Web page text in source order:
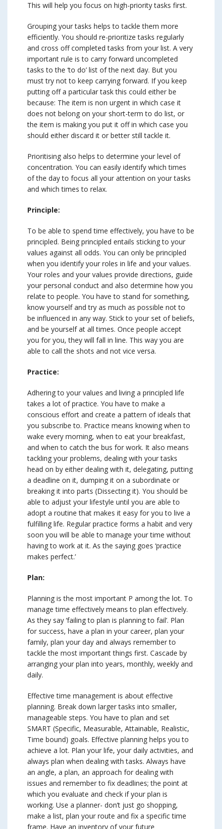
This will help you focus on high-priority tasks first.
Grouping your tasks helps to tackle them more
efficiently. You should re-prioritize tasks regularly
and cross off completed tasks from your list. A very
important rule is to carry forward uncompleted
tasks to the ‘to do’ list of the next day. But you
must try not to keep carrying forward. If you keep
putting off a particular task this could either be
because: The item is non urgent in which case it
does not belong on your short-term to do list, or
the item is making you put it off in which case you
should either discard it or better still tackle it.
Prioritising also helps to determine your level of
concentration. You can easily identify which times
of the day to focus all your attention on your tasks
and which times to relax.
Principle:
To be able to spend time effectively, you have to be
principled. Being principled entails sticking to your
values against all odds. You can only be principled
when you identify your roles in life and your values.
Your roles and your values provide directions, guide
your personal conduct and also determine how you
relate to people. You have to stand for something,
know yourself and try as much as possible not to
be influenced in any way. Stick to your set of beliefs,
and be yourself at all times. Once people accept
you for you, they will fall in line. This way you are
able to call the shots and not vice versa.
Practice:
Adhering to your values and living a principled life
takes a lot of practice. You have to make a
conscious effort and create a pattern of ideals that
you subscribe to. Practice means knowing when to
wake every morning, when to eat your breakfast,
and when to catch the bus for work. It also means
tackling your problems, dealing with your tasks
head on by either dealing with it, delegating, putting
a deadline on it, dumping it on a subordinate or
breaking it into parts (Dissecting it). You should be
able to adjust your lifestyle until you are able to
adopt a routine that makes it easy for you to live a
fulfilling life. Regular practice forms a habit and very
soon you will be able to manage your time without
having to work at it. As the saying goes ‘practice
makes perfect.’
Plan:
Planning is the most important P among the lot. To
manage time effectively means to plan effectively.
As they say ‘failing to plan is planning to fail’. Plan
for success, have a plan in your career, plan your
family, plan your day and always remember to
tackle the most important things first. Cascade by
arranging your plan into years, monthly, weekly and
daily.
Effective time management is about effective
planning. Break down larger tasks into smaller,
manageable steps. You have to plan and set
SMART (Specific, Measurable, Attainable, Realistic,
Time bound) goals. Effective planning helps you to
achieve a lot. Plan your life, your daily activities, and
always plan when dealing with tasks. Always have
an angle, a plan, an approach for dealing with
issues and remember to fix deadlines; the point at
which you evaluate and check if your plan is
working. Use a planner- don’t just go shopping,
make a list, plan your route and fix a specific time
frame. Have an inventory of your future